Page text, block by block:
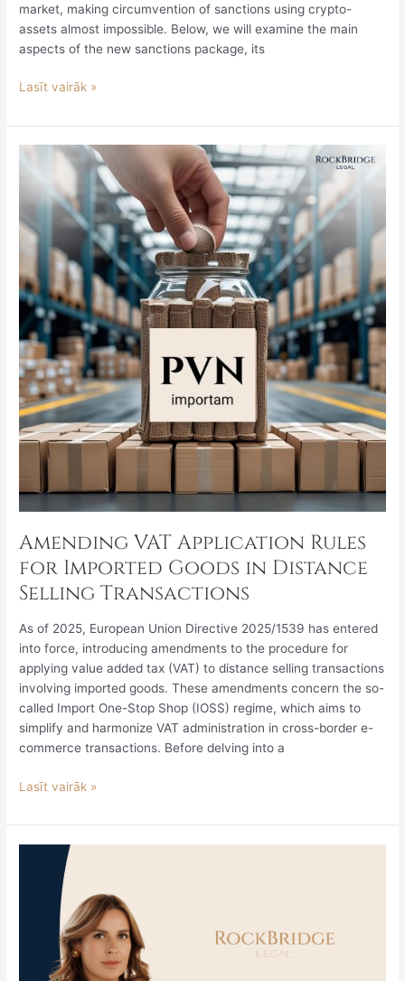
market, making circumvention of sanctions using crypto-
assets almost impossible. Below, we will examine the main
aspects of the new sanctions package, its
Lasīt vairāk »
Amending VAT Application Rules
for Imported Goods in Distance
Selling Transactions
As of 2025, European Union Directive 2025/1539 has entered
into force, introducing amendments to the procedure for
applying value added tax (VAT) to distance selling transactions
involving imported goods. These amendments concern the so-
called Import One-Stop Shop (IOSS) regime, which aims to
simplify and harmonize VAT administration in cross-border e-
commerce transactions. Before delving into a
Amending
Application
for
Imported
Goods
in
Distance
Selling
Transactions
Lasīt vairāk »
Establishing
Contributory
Negligence